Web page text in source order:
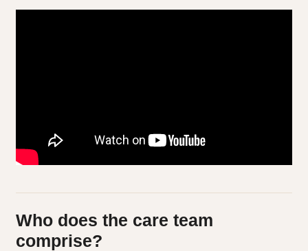
Who does the care team
comprise?